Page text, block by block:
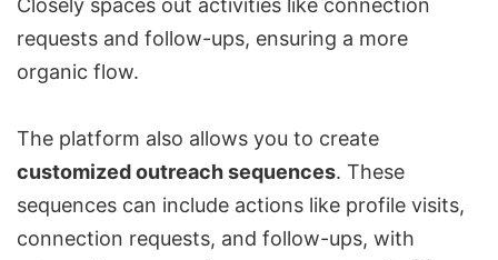
Closely spaces out activities like connection
requests and follow-ups, ensuring a more
organic flow.
The platform also allows you to create
customized outreach sequences. These
sequences can include actions like profile visits,
connection requests, and follow-ups, with